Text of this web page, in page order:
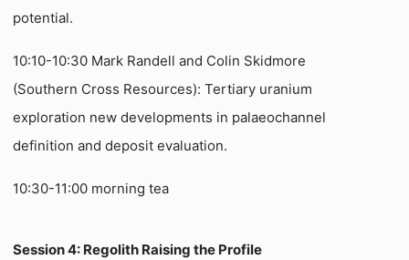
potential.
10:10-10:30 Mark Randell and Colin Skidmore
(Southern Cross Resources): Tertiary uranium
exploration new developments in palaeochannel
definition and deposit evaluation.
10:30-11:00 morning tea
Session 4: Regolith Raising the Profile